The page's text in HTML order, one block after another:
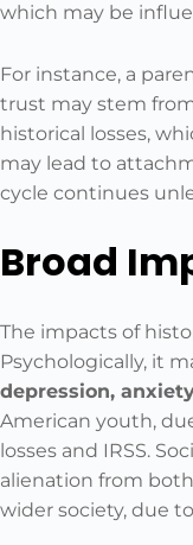
which may be
For instance, a
trust may stem
historical losses,
may lead to
cycle continues
Broad
The impacts of
Psychologically, it
depression,
American youth,
losses and IRSS.
alienation from
wider society, due